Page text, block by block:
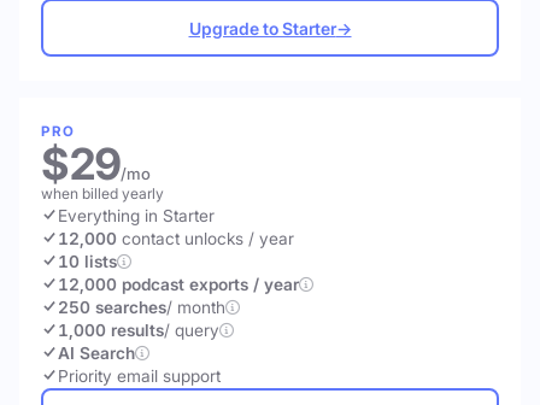
Upgrade to Starter→
PRO
$29/mo
when billed yearly
Everything in Starter
12,000 contact unlocks / year
10 lists
12,000 podcast exports / year
250 searches/ month
1,000 results/ query
AI Search
Priority email support